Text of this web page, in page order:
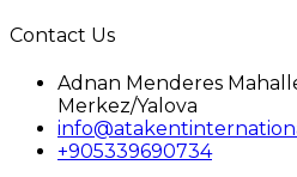
Contact Us
Adnan Menderes
Merkez/Yalova
+905339690734